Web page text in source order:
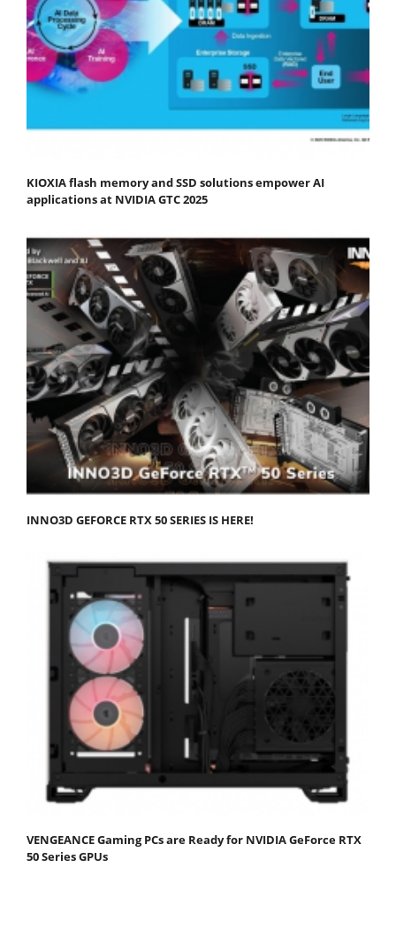
KIOXIA flash memory and SSD solutions empower AI
applications at NVIDIA GTC 2025
INNO3D GEFORCE RTX 50 SERIES IS HERE!
VENGEANCE Gaming PCs are Ready for NVIDIA GeForce RTX
50 Series GPUs